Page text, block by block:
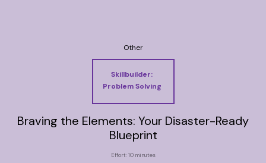
Other
Skillbuilder:
Problem Solving
Braving the Elements: Your Disaster-Ready
Blueprint
Effort: 10 minutes